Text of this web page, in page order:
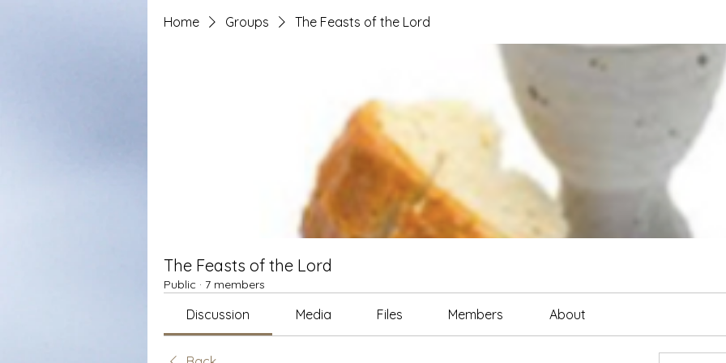
Home Groups The Feasts of the Lord
The Feasts of the Lord
Public · 7 members
Discussion Media Files Members About